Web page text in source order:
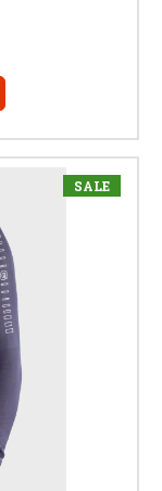
SALE